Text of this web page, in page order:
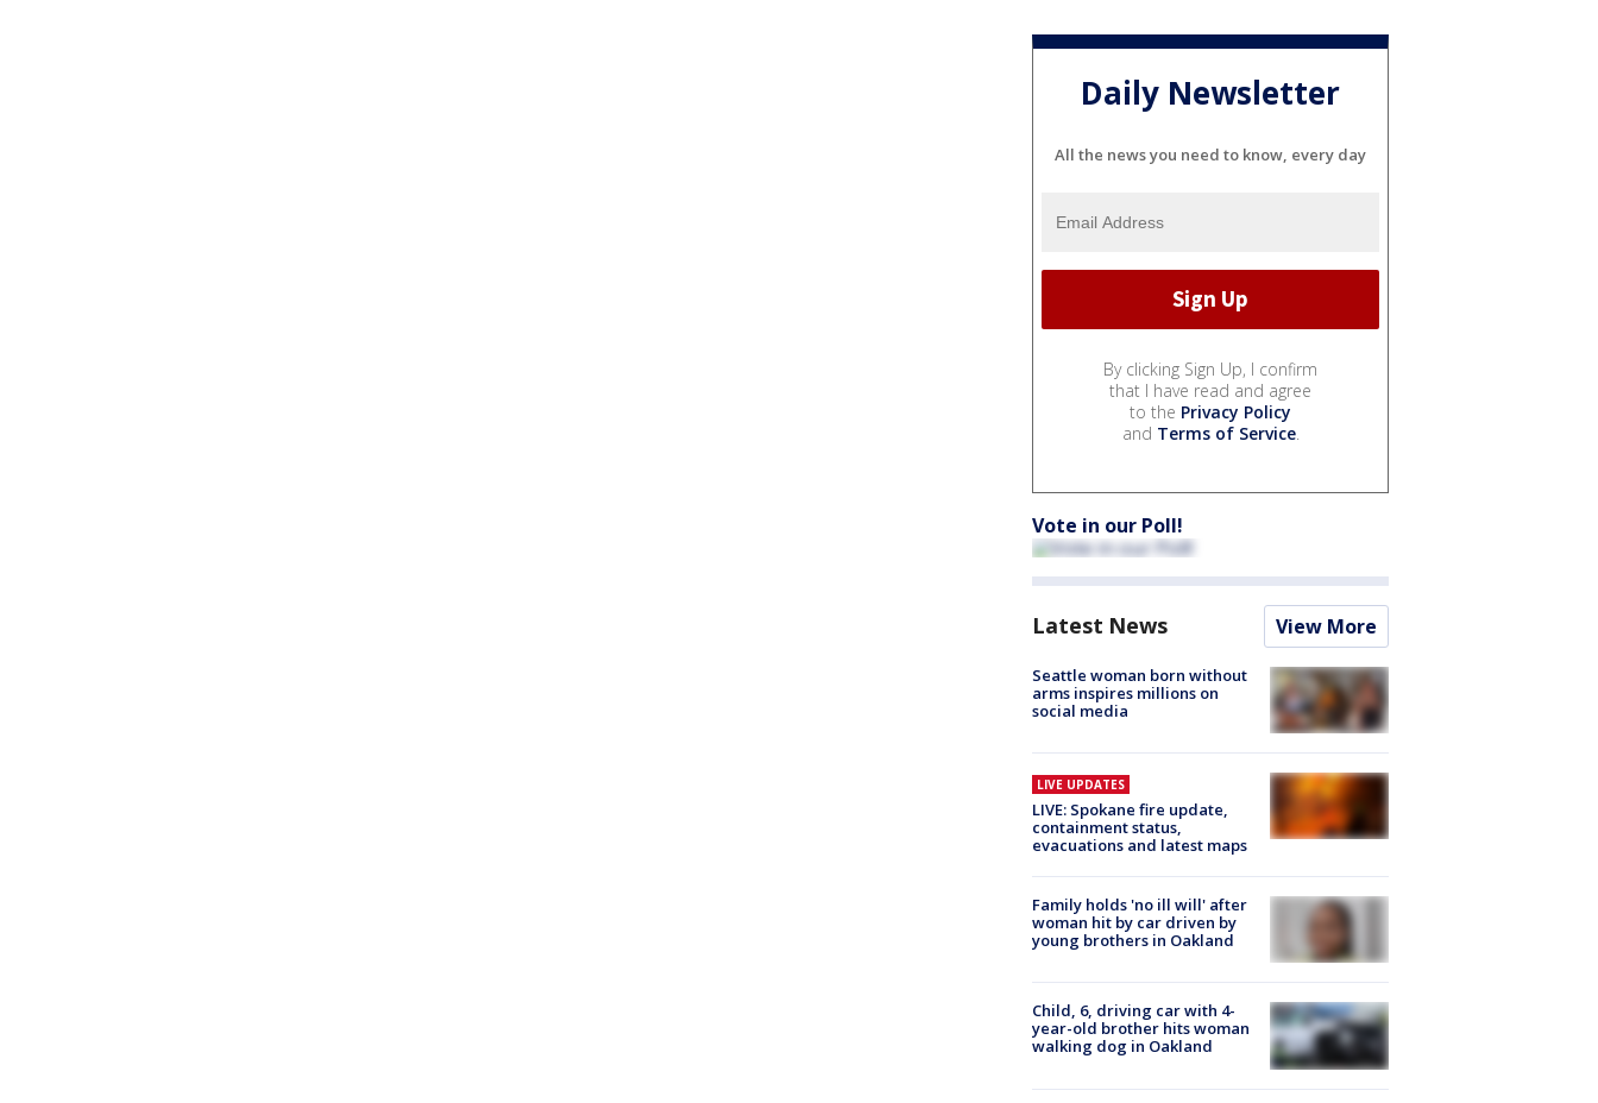
Daily Newsletter
All the news you need to know, every day
By clicking Sign Up, I confirm
that I have read and agree
to the Privacy Policy
and Terms of Service.
Vote in our Poll!
Latest News View More
Seattle woman born without
arms inspires millions on
social media
LIVE UPDATES
LIVE: Spokane fire update,
containment status,
evacuations and latest maps
Family holds 'no ill will' after
woman hit by car driven by
young brothers in Oakland
Child, 6, driving car with 4-
year-old brother hits woman
walking dog in Oakland